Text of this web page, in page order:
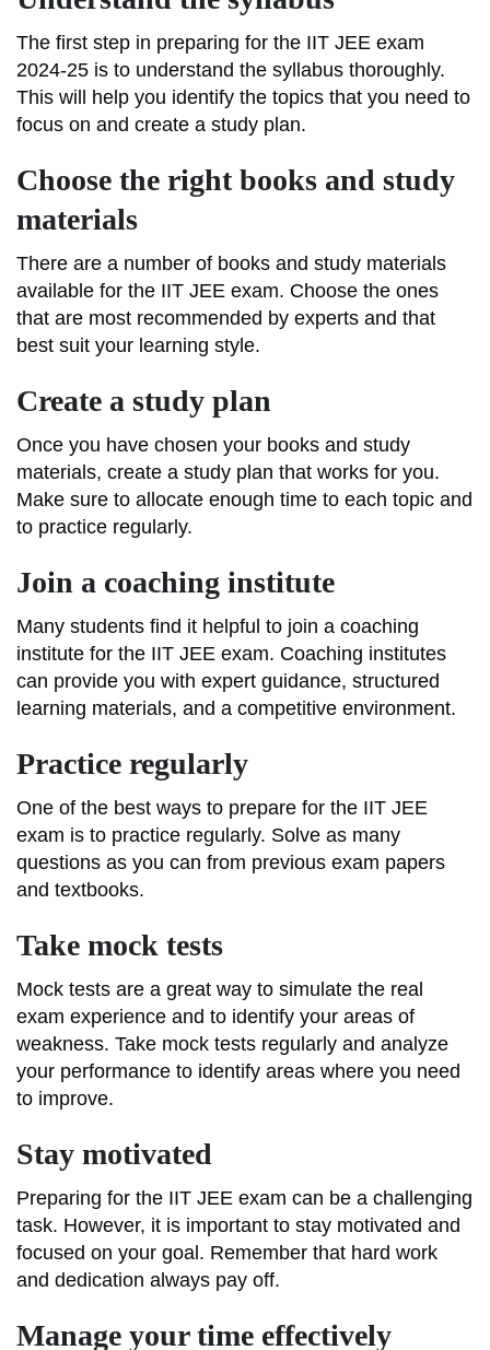
The first step in preparing for the IIT JEE exam
2024-25 is to understand the syllabus thoroughly.
This will help you identify the topics that you need to
focus on and create a study plan.
Choose the right books and study
materials
There are a number of books and study materials
available for the IIT JEE exam. Choose the ones
that are most recommended by experts and that
best suit your learning style.
Create a study plan
Once you have chosen your books and study
materials, create a study plan that works for you.
Make sure to allocate enough time to each topic and
to practice regularly.
Join a coaching institute
Many students find it helpful to join a coaching
institute for the IIT JEE exam. Coaching institutes
can provide you with expert guidance, structured
learning materials, and a competitive environment.
Practice regularly
One of the best ways to prepare for the IIT JEE
exam is to practice regularly. Solve as many
questions as you can from previous exam papers
and textbooks.
Take mock tests
Mock tests are a great way to simulate the real
exam experience and to identify your areas of
weakness. Take mock tests regularly and analyze
your performance to identify areas where you need
to improve.
Stay motivated
Preparing for the IIT JEE exam can be a challenging
task. However, it is important to stay motivated and
focused on your goal. Remember that hard work
and dedication always pay off.
Manage your time effectively